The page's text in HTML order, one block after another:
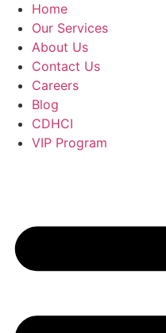
Home
Our Services
About Us
Contact Us
Careers
Blog
CDHCI
VIP Program